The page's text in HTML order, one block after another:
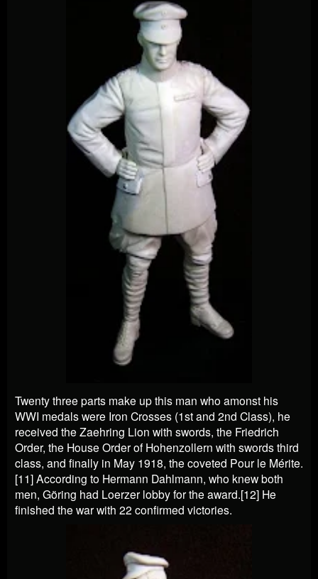
Twenty three parts make up this man who amonst his
WWI medals were Iron Crosses (1st and 2nd Class), he
received the Zaehring Lion with swords, the Friedrich
Order, the House Order of Hohenzollern with swords third
class, and finally in May 1918, the coveted Pour le Mérite.
[11] According to Hermann Dahlmann, who knew both
men, Göring had Loerzer lobby for the award.[12] He
finished the war with 22 confirmed victories.